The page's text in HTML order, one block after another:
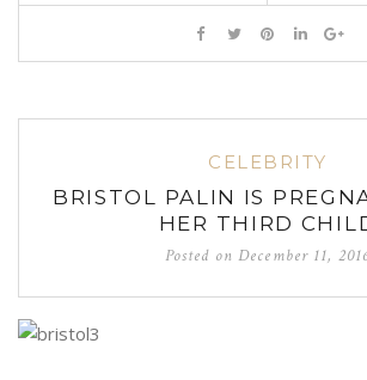
CELEBRITY
BRISTOL PALIN IS
HER THIRD
Posted onDecember 11,